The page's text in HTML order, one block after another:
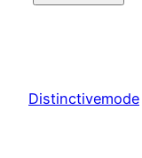
Distinctivemode